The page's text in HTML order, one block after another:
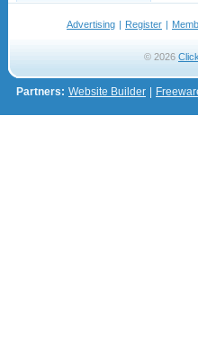
Advertising | Register |
© 2026
Partners: Website Builder